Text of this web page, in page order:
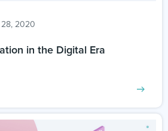
2020
in the Digital Era